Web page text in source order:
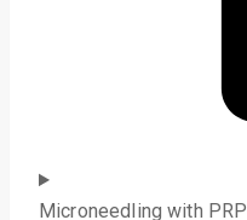
Microneedling with PRP